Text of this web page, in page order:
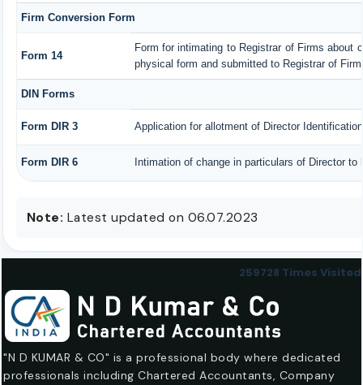
Firm Conversion Form
Form 14
Form for intimating to Registrar of Firms about
physical form and submitted to Registrar of
DIN Forms
Form DIR 3 Application for allotment of Director
Form DIR 6 Intimation of change in particulars of Director
Note: Latest updated on 06.07.2023
259728 Times Visited
"N D KUMAR & CO" is a professional body where dedicated
professionals including Chartered Accountants, Company